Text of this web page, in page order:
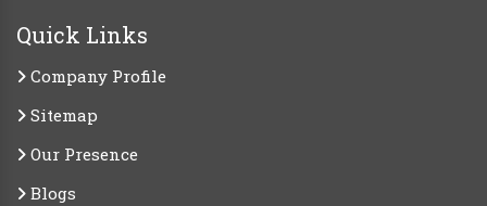
Quick Links
Company Profile
Sitemap
Our Presence
Blogs